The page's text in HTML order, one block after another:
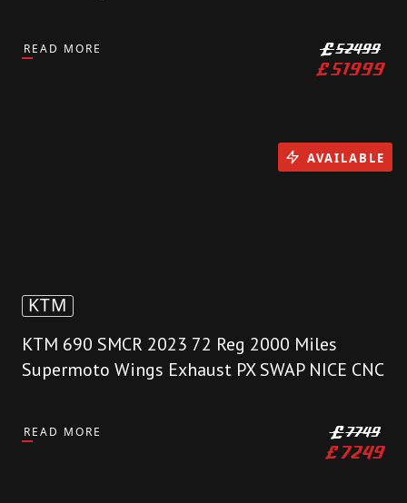
READ MORE £52499
£51999
KTM
KTM 690 SMCR 2023 72 Reg 2000 Miles
Supermoto Wings Exhaust PX SWAP NICE CNC
READ MORE £7749
£7249
AVAILABLE